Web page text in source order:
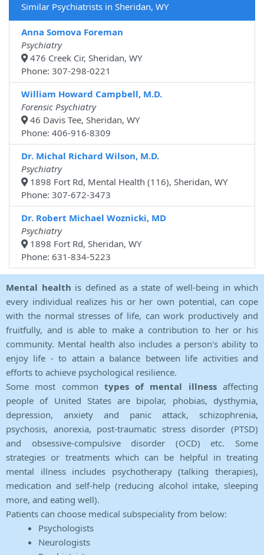
Similar Psychiatrists in Sheridan, WY
Anna Somova Foreman
Psychiatry
476 Creek Cir, Sheridan, WY
Phone: 307-298-0221
William Howard Campbell, M.D.
Forensic Psychiatry
46 Davis Tee, Sheridan, WY
Phone: 406-916-8309
Dr. Michal Richard Wilson, M.D.
Psychiatry
1898 Fort Rd, Mental Health (116), Sheridan, WY
Phone: 307-672-3473
Dr. Robert Michael Woznicki, MD
Psychiatry
1898 Fort Rd, Sheridan, WY
Phone: 631-834-5223
Mental health is defined as a state of well-being in which
every individual realizes his or her own potential, can cope
with the normal stresses of life, can work productively and
fruitfully, and is able to make a contribution to her or his
community. Mental health also includes a person's ability to
enjoy life - to attain a balance between life activities and
efforts to achieve psychological resilience.
Some most common types of mental illnessaffecting
people of United States are bipolar, phobias, dysthymia,
depression, anxiety and panic attack, schizophrenia,
psychosis, anorexia, post-traumatic stress disorder (PTSD)
and obsessive-compulsive disorder (OCD) etc. Some
strategies or treatments which can be helpful in treating
mental illness includes psychotherapy (talking therapies),
medication and self-help (reducing alcohol intake, sleeping
more, and eating well).
Patients can choose medical subspeciality from below:
Psychologists
Neurologists